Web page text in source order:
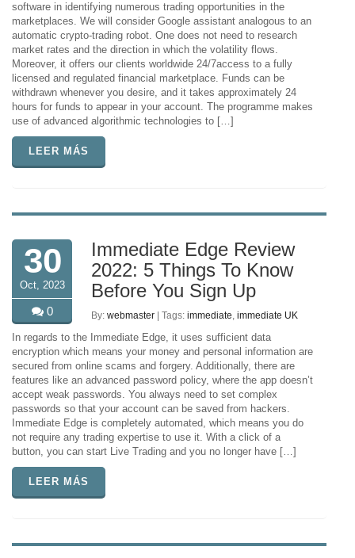
software in identifying numerous trading opportunities in the
marketplaces. We will consider Google assistant analogous to an
automatic crypto-trading robot. One does not need to research
market rates and the direction in which the volatility flows.
Moreover, it offers our clients worldwide 24/7access to a fully
licensed and regulated financial marketplace. Funds can be
withdrawn whenever you desire, and it takes approximately 24
hours for funds to appear in your account. The programme makes
use of advanced algorithmic technologies to […]
LEER MÁS
30
Oct, 2023
0
Immediate Edge Review
2022: 5 Things To Know
Before You Sign Up
By: webmaster | Tags: immediate, immediate UK
In regards to the Immediate Edge, it uses sufficient data
encryption which means your money and personal information are
secured from online scams and forgery. Additionally, there are
features like an advanced password policy, where the app doesn’t
accept weak passwords. You always need to set complex
passwords so that your account can be saved from hackers.
Immediate Edge is completely automated, which means you do
not require any trading expertise to use it. With a click of a
button, you can start Live Trading and you no longer have […]
LEER MÁS